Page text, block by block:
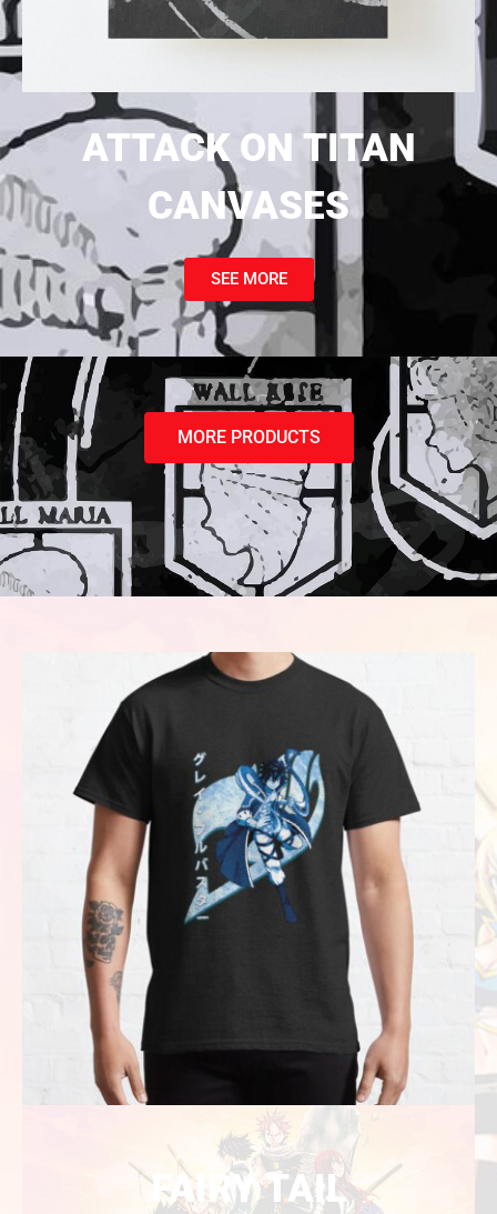
ATTACK ON TITAN
CANVASES
SEE MORE
MORE PRODUCTS
FAIRY TAIL